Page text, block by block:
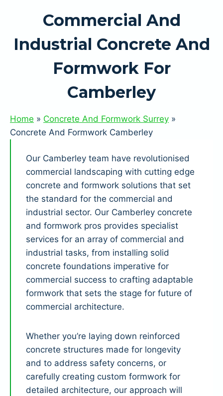
Commercial And
Industrial Concrete And
Formwork For
Camberley
Home » Concrete And Formwork Surrey »
Concrete And Formwork Camberley
Our Camberley team have revolutionised
commercial landscaping with cutting edge
concrete and formwork solutions that set
the standard for the commercial and
industrial sector. Our Camberley concrete
and formwork pros provides specialist
services for an array of commercial and
industrial tasks, from installing solid
concrete foundations imperative for
commercial success to crafting adaptable
formwork that sets the stage for future of
commercial architecture.
Whether you’re laying down reinforced
concrete structures made for longevity
and to address safety concerns, or
carefully creating custom formwork for
detailed architecture, our approach will